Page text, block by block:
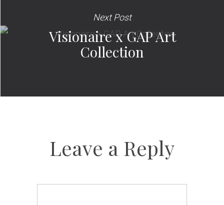
Next Post
Visionaire x GAP Art
Collection
Leave a Reply